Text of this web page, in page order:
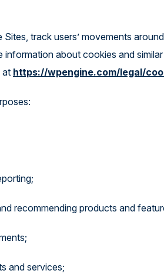
track users’ movements
information about cookies and similar
at https://wpengine.com/legal/
recommending products and
and services;